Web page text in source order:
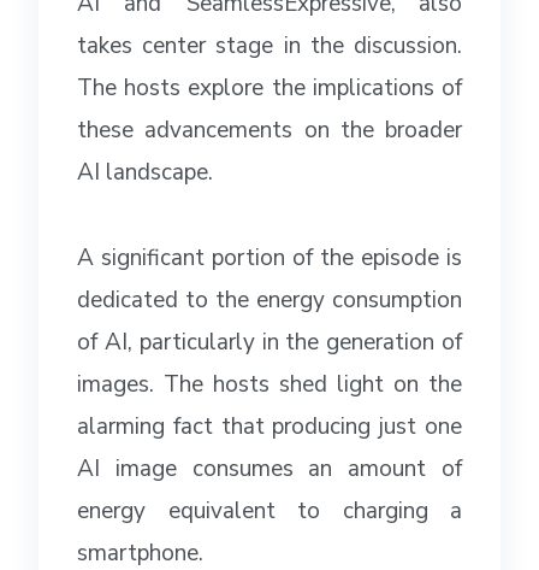
takes center stage in the discussion.
The hosts explore the implications of
these advancements on the broader
AI landscape.
A significant portion of the episode is
dedicated to the energy consumption
of AI, particularly in the generation of
images. The hosts shed light on the
alarming fact that producing just one
AI image consumes an amount of
energy equivalent to charging a
smartphone.